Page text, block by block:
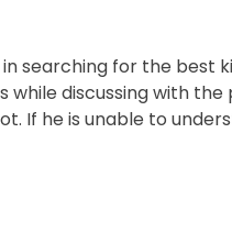
in searching for the best
discussing with the
If he is unable to